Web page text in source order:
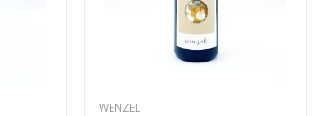
WENZEL